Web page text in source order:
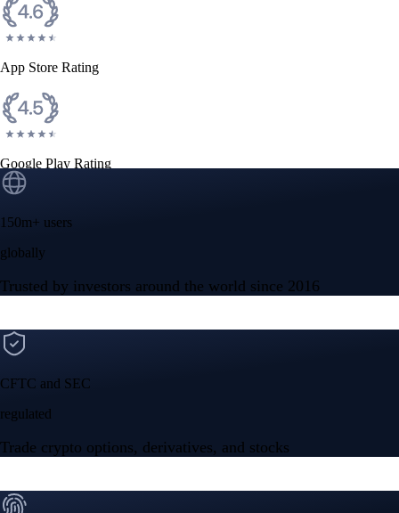
App Store Rating
Google Play Rating
150m+ users
globally
Trusted by investors around the world since 2016
CFTC and SEC
regulated
Trade crypto options, derivatives, and stocks